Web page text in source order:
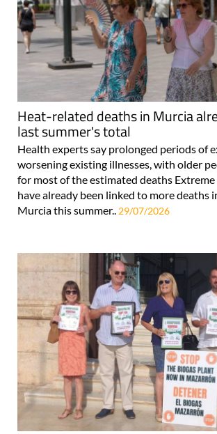
Heat-related deaths in Murcia
last summer's total
Health experts say prolonged periods of
worsening existing illnesses, with older
for most of the estimated deaths
have already been linked to more deaths
Murcia this summer.. 29/07/2026